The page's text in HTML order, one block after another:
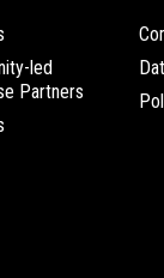
led
Partners